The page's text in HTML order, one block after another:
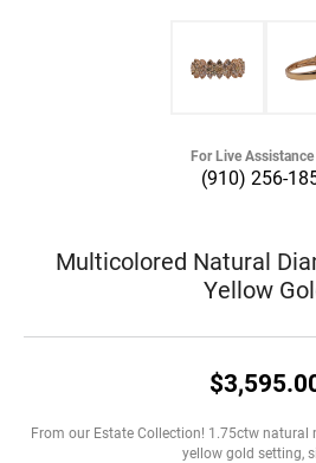
For Live Assistance
(910) 256-
Multicolored Natural
Yellow
From our Estate Collection! 1.75ctw
yellow gold setting,